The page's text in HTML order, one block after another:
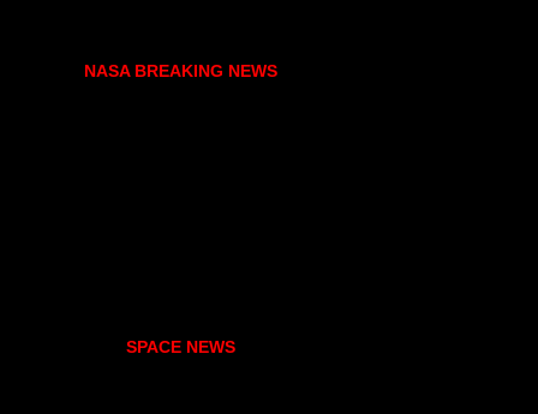
NASA BREAKING NEWS
SPACE NEWS